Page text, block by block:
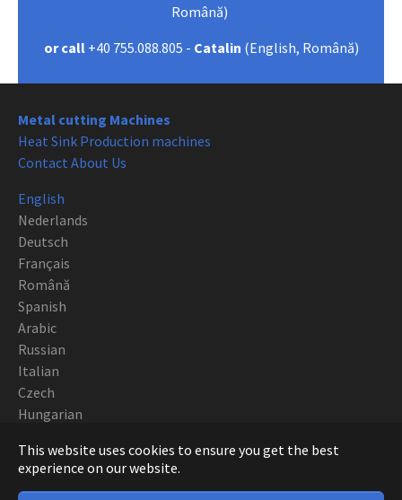
This website uses cookies to ensure you get the best
experience on our website.
Română)
or call +40 755.088.805 - Catalin (English, Română)
Metal cutting Machines
Heat Sink Production machines
Contact About Us
English
Nederlands
Deutsch
Français
Română
Spanish
Arabic
Russian
Italian
Czech
Hungarian
Portuguese
Copyright CNC EUROPE BVBA 2019